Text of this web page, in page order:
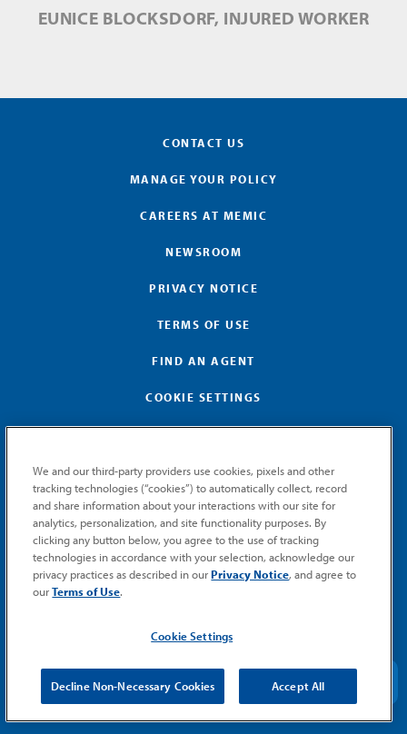
EUNICE BLOCKSDORF, INJURED WORKER
CONTACT US
MANAGE YOUR POLICY
CAREERS AT MEMIC
NEWSROOM
PRIVACY NOTICE
TERMS OF USE
FIND AN AGENT
COOKIE SETTINGS
GET MEMIC NEWS
Stay notified when MEMIC news is announced.
Email
SUBMIT
© 2026 MEMIC. All rights reserved.
We and our third-party providers use cookies, pixels and other
tracking technologies (“cookies”) to automatically collect, record
and share information about your interactions with our site for
analytics, personalization, and site functionality purposes. By
clicking any button below, you agree to the use of tracking
technologies in accordance with your selection, acknowledge our
privacy practices as described in ourPrivacy Notice, and agree to
ourTerms of Use.
Cookie Settings
Decline Non-Necessary Cookies Accept All